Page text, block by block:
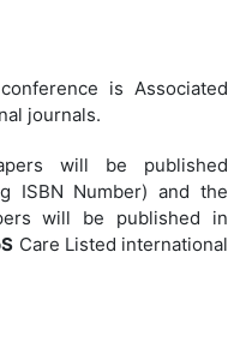
is Associated
journals.
will be published
ISBN Number) and the
will be published in
Care Listed international